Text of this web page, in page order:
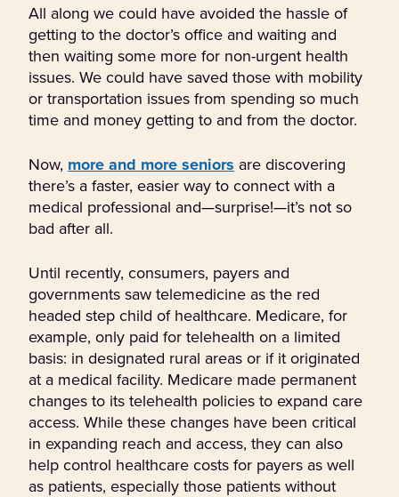
All along we could have avoided the hassle of
getting to the doctor’s office and waiting and
then waiting some more for non-urgent health
issues. We could have saved those with mobility
or transportation issues from spending so much
time and money getting to and from the doctor.
Now, more and more seniors are discovering
there’s a faster, easier way to connect with a
medical professional and—surprise!—it’s not so
bad after all.
Until recently, consumers, payers and
governments saw telemedicine as the red
headed step child of healthcare. Medicare, for
example, only paid for telehealth on a limited
basis: in designated rural areas or if it originated
at a medical facility. Medicare made permanent
changes to its telehealth policies to expand care
access. While these changes have been critical
in expanding reach and access, they can also
help control healthcare costs for payers as well
as patients, especially those patients without